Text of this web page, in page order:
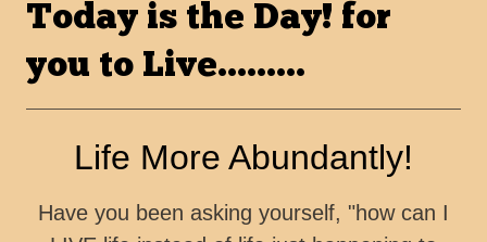
Today is the Day! for
you to Live.........
Life More Abundantly!
Have you been asking yourself, "how can I